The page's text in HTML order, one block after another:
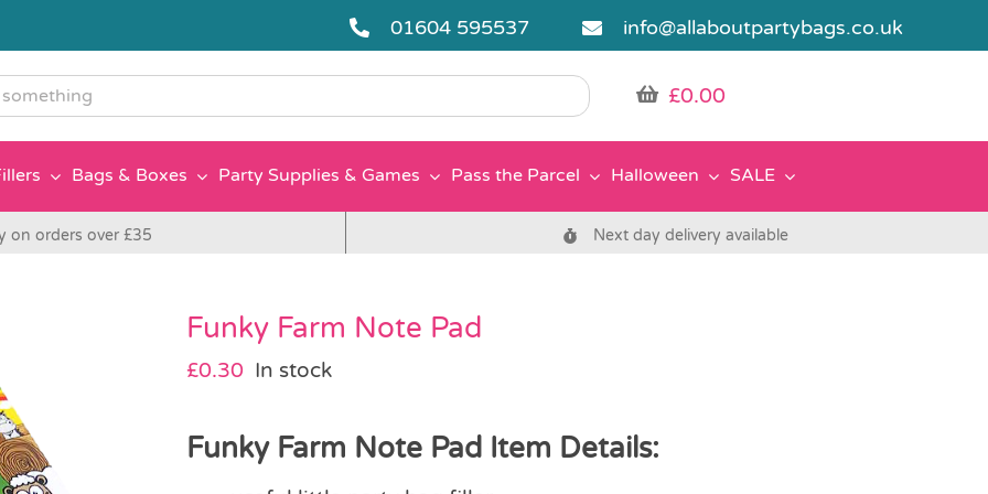
01604 595537 info@allaboutpartybags.co.uk
£0.00
Bags & Boxes Party Supplies & Games Pass the Parcel Halloween SALE
on orders over £35 Next day delivery available
Funky Farm Note Pad
£0.30 In stock
Funky Farm Note Pad Item Details: